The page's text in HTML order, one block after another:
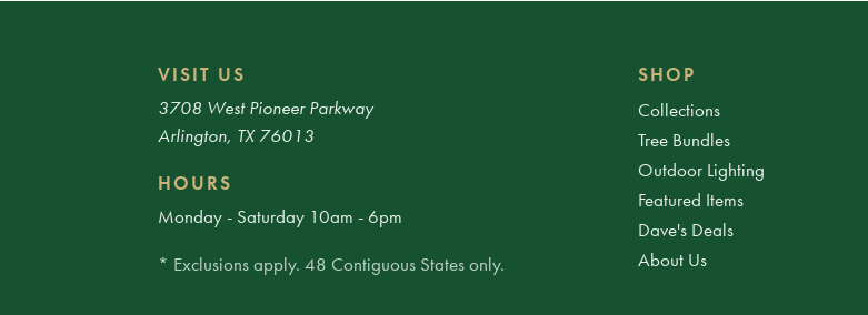
VISIT US
3708 West Pioneer Parkway
Arlington, TX 76013
HOURS
Monday - Saturday 10am - 6pm
* Exclusions apply. 48 Contiguous States only.
SHOP
Collections
Tree Bundles
Outdoor Lighting
Featured Items
Dave's Deals
About Us